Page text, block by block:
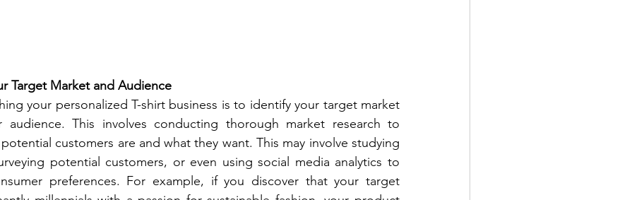
Target Market and Audience
your personalized T-shirt business is to identify your target market
audience. This involves conducting thorough market research to
customers are and what they want. This may involve studying
potential customers, or even using social media analytics to
preferences. For example, if you discover that your target